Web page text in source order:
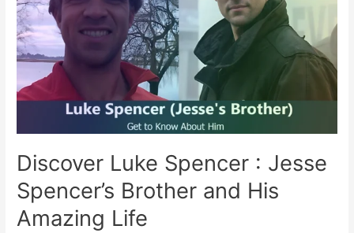
Brother
and
Eye
Doctor
Discover Luke Spencer : Jesse
Spencer’s Brother and His
Amazing Life